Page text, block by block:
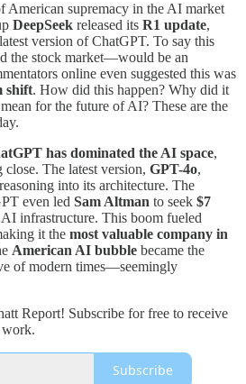
American supremacy in the AI market
DeepSeek released its R1 update,
version of ChatGPT. To say this
the stock market—would be an
online even suggested this was
shift. How did this happen? Why did it
for the future of AI? These are the
has dominated the AI space,
The latest version, GPT-4o,
into its architecture. The
even led Sam Altman to seek $7
infrastructure. This boom fueled
it the most valuable company in
American AI bubble became the
of modern times—seemingly
Report! Subscribe for free to receive
work.
Subscribe